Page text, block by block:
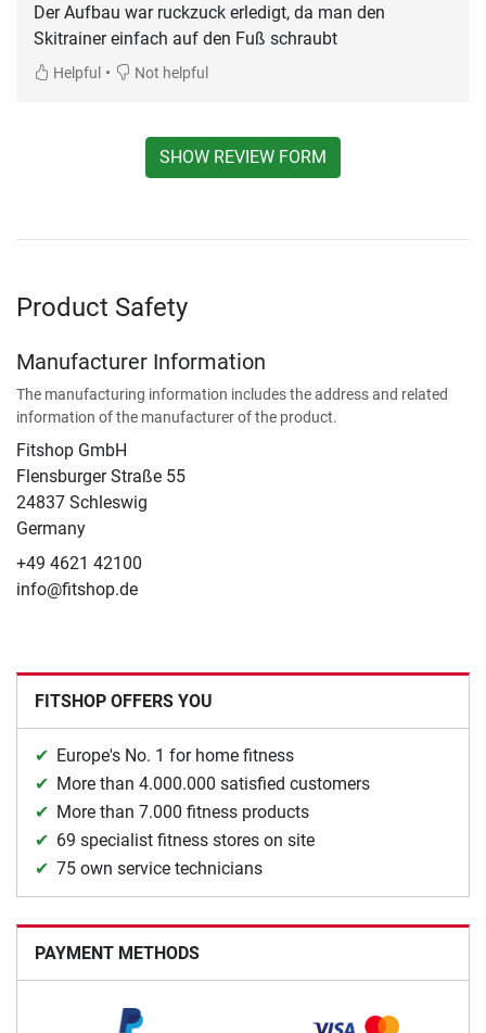
Der Aufbau war ruckzuck erledigt, da man den
Skitrainer einfach auf den Fuß schraubt
Helpful • Not helpful
SHOW REVIEW FORM
Product Safety
Manufacturer Information
The manufacturing information includes the address and related
information of the manufacturer of the product.
Fitshop GmbH
Flensburger Straße 55
24837 Schleswig
Germany
+49 4621 42100
info@fitshop.de
FITSHOP OFFERS YOU
Europe's No. 1 for home fitness
More than 4.000.000 satisfied customers
More than 7.000 fitness products
69 specialist fitness stores on site
75 own service technicians
PAYMENT METHODS